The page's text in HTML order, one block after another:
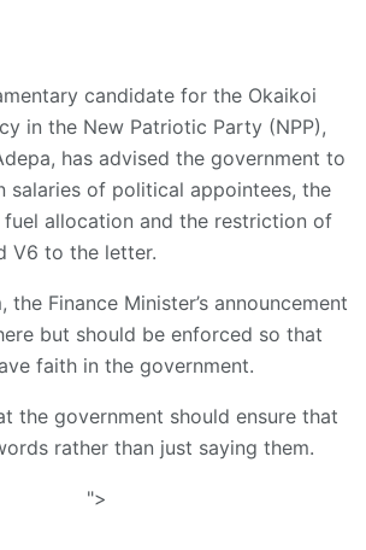
candidate for the Okaikoi
in the New Patriotic Party (NPP),
has advised the government to
salaries of political appointees, the
fuel allocation and the restriction of
V6 to the letter.
Finance Minister’s announcement
but should be enforced so that
faith in the government.
the government should ensure that
rather than just saying them.
">